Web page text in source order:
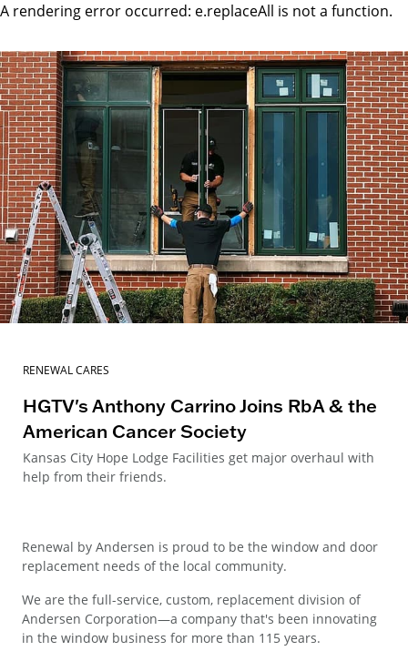
A rendering error occurred: e.replaceAll is not a function.
RENEWAL CARES
HGTV's Anthony Carrino Joins RbA & the
American Cancer Society
Kansas City Hope Lodge Facilities get major overhaul with
help from their friends.
Renewal by Andersen is proud to be the window and door
replacement needs of the local community.
We are the full-service, custom, replacement division of
Andersen Corporation—a company that's been innovating
in the window business for more than 115 years.